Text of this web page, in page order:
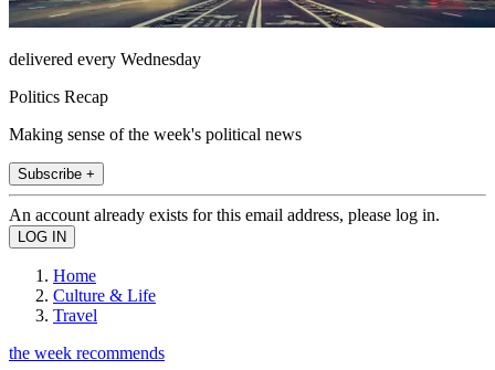
delivered every Wednesday
Politics Recap
Making sense of the week's political news
Subscribe +
An account already exists for this email address, please log in.
Home
Culture & Life
Travel
the week recommends